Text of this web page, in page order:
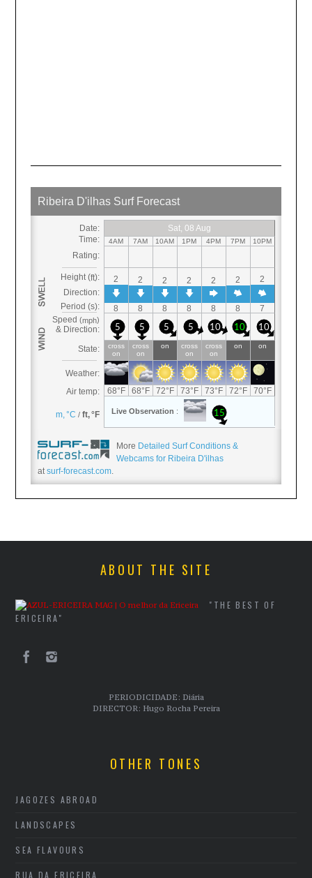
More Detailed Surf Conditions &
Webcams for Ribeira D'ilhas
atsurf-forecast.com.
ABOUT THE SITE
"THE BEST OF
ERICEIRA"
PERIODICIDADE: Diária
DIRECTOR: Hugo Rocha Pereira
OTHER TONES
JAGOZES ABROAD
LANDSCAPES
SEA FLAVOURS
RUA DA ERICEIRA